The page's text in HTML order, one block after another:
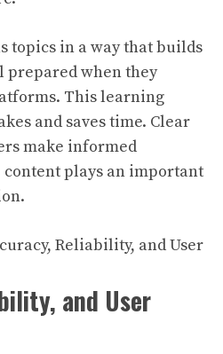
topics in a way that builds
prepared when they
This learning
and saves time. Clear
make informed
plays an important
and User